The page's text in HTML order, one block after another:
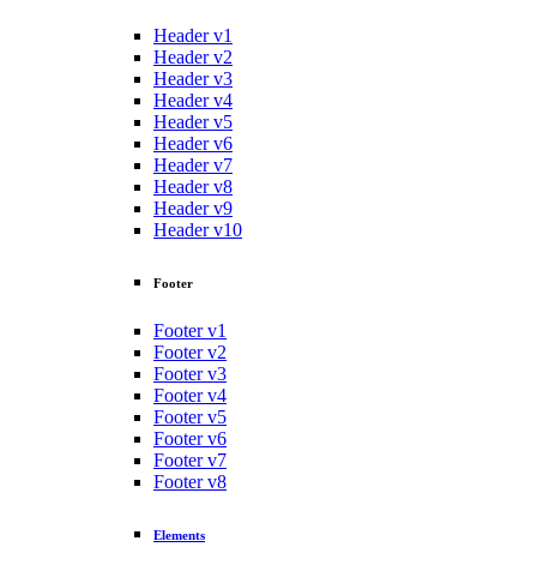
Header v1
Header v2
Header v3
Header v4
Header v5
Header v6
Header v7
Header v8
Header v9
Header v10
Footer
Footer v1
Footer v2
Footer v3
Footer v4
Footer v5
Footer v6
Footer v7
Footer v8
Elements